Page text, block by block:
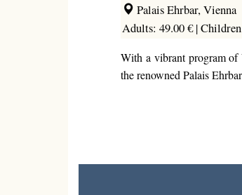
Palais Ehrbar, Vienna
Adults: 49.00 € |
With a vibrant program of
the renowned Palais